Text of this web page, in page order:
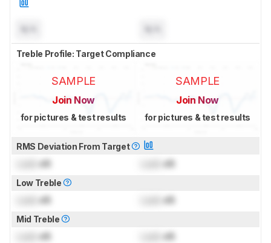
Treble Profile: Target Compliance
SAMPLE
Join Now
for pictures & test results
SAMPLE
Join Now
for pictures & test results
RMS Deviation From Target
dB dB
Low Treble
dB dB
Mid Treble
dB dB